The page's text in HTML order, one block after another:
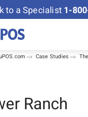
to a Specialist1-
Case Studies
Ranch